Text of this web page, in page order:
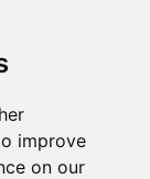
improve
on our